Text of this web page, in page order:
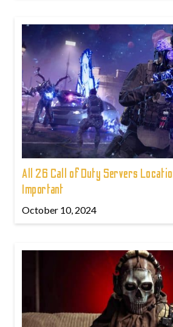
All 26 Call of Duty Servers
Important
October 10, 2024